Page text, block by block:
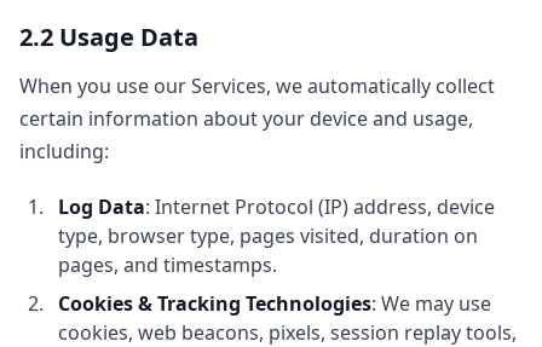
2.2 Usage Data
When you use our Services, we automatically collect
certain information about your device and usage,
including:
Log Data: Internet Protocol (IP) address, device
type, browser type, pages visited, duration on
pages, and timestamps.
Cookies & Tracking Technologies: We may use
cookies, web beacons, pixels, session replay tools,